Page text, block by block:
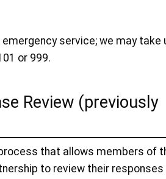
service; we may take
or 999.
Review (previously
that allows members of
to review their